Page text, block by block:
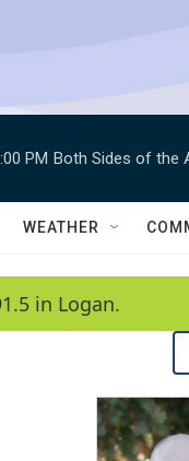
PM Both Sides of the
WEATHER
in Logan.